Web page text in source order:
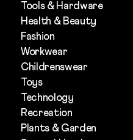
Tools & Hardware
Health & Beauty
Fashion
Workwear
Childrenswear
Toys
Technology
Recreation
Plants & Garden